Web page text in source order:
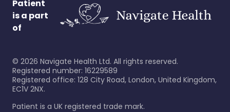
Patient
is a part
of
© 2026 Navigate Health Ltd. All rights reserved.
Registered number: 16229589
Registered office: 128 City Road, London, United Kingdom,
EC1V 2NX.
Patient is a UK registered trade mark.